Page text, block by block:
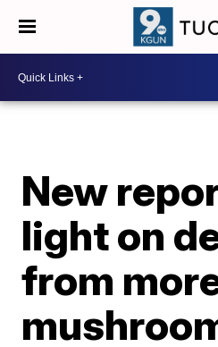
New
light on
from